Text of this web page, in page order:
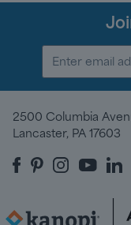
2500 Columbia
Lancaster, PA 17603